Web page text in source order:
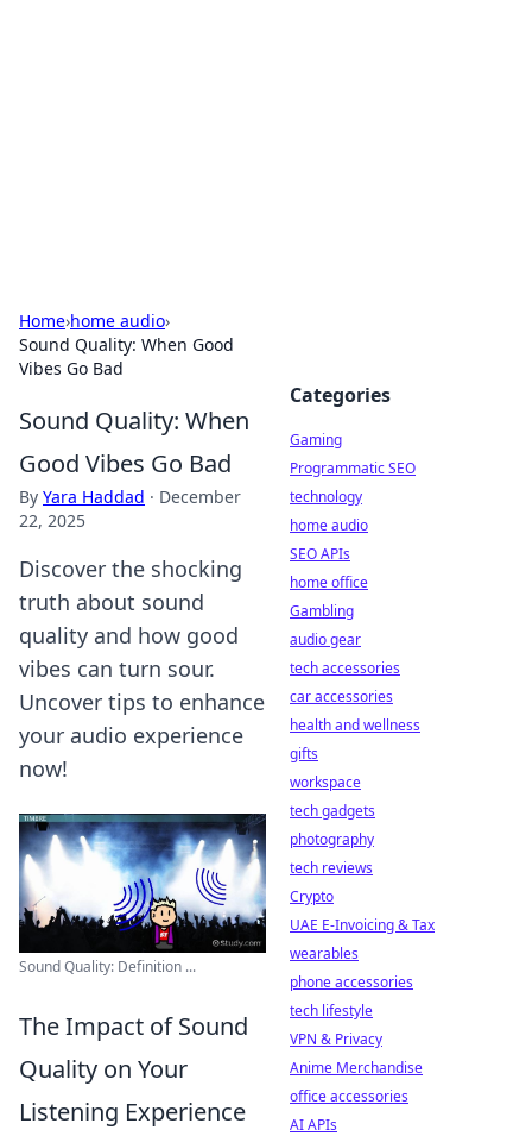
Home›home audio›
Sound Quality: When Good
Vibes Go Bad
Sound Quality: When
Good Vibes Go Bad
By Yara Haddad · December
22, 2025
Discover the shocking
truth about sound
quality and how good
vibes can turn sour.
Uncover tips to enhance
your audio experience
now!
Sound Quality: Definition ...
The Impact of Sound
Quality on Your
Listening Experience
Categories
Gaming
Programmatic SEO
technology
home audio
SEO APIs
home office
Gambling
audio gear
tech accessories
car accessories
health and wellness
gifts
workspace
tech gadgets
photography
tech reviews
Crypto
UAE E-Invoicing & Tax
wearables
phone accessories
tech lifestyle
VPN & Privacy
Anime Merchandise
office accessories
AI APIs